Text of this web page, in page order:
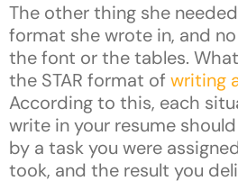
The other thing she
format she wrote in, and
the font or the tables.
the STAR format ofwriting
According to this, each
write in your resume
by a task you were
took, and the result you